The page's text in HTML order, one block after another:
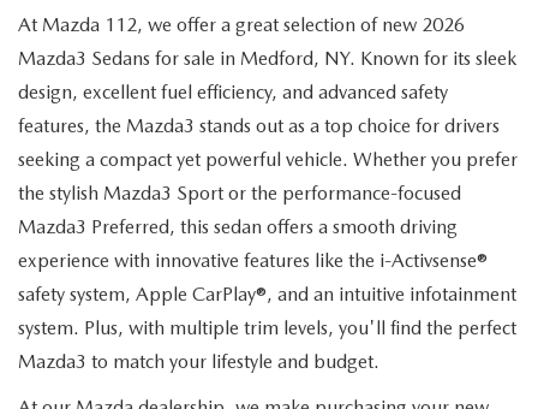
At Mazda 112, we offer a great selection of new 2026
Mazda3 Sedans for sale in Medford, NY. Known for its sleek
design, excellent fuel efficiency, and advanced safety
features, the Mazda3 stands out as a top choice for drivers
seeking a compact yet powerful vehicle. Whether you prefer
the stylish Mazda3 Sport or the performance-focused
Mazda3 Preferred, this sedan offers a smooth driving
experience with innovative features like the i-Activsense®
safety system, Apple CarPlay®, and an intuitive infotainment
system. Plus, with multiple trim levels, you'll find the perfect
Mazda3 to match your lifestyle and budget.